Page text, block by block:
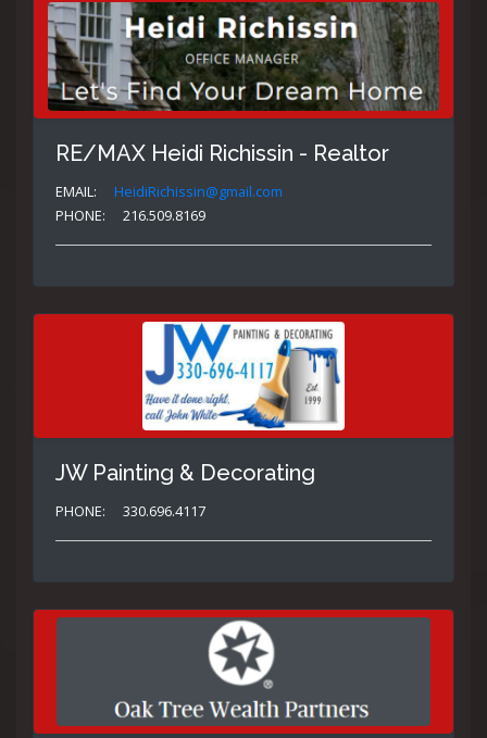
RE/MAX Heidi Richissin - Realtor
EMAIL:
HeidiRichissin@gmail.com
PHONE:
216.509.8169
JW Painting & Decorating
PHONE: 330.696.4117